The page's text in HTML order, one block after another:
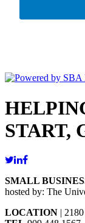
START,
SMALL
hosted by: The
LOCATION |